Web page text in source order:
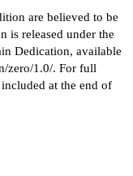
are believed to be
is released under the
Dedication, available
zero/1.0/. For full
at the end of